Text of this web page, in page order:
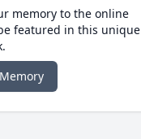
memory to the online
featured in this unique